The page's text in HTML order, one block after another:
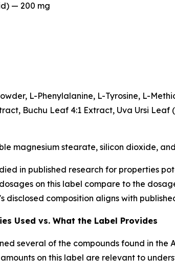
— 200 mg
L-Phenylalanine, L-Tyrosine, L-
Buchu Leaf 4:1 Extract, Uva Ursi
magnesium stearate, silicon dioxide,
in published research for properties
on this label compare to the
composition aligns with
Used vs. What the Label Provides
several of the compounds found in
on this label are relevant to